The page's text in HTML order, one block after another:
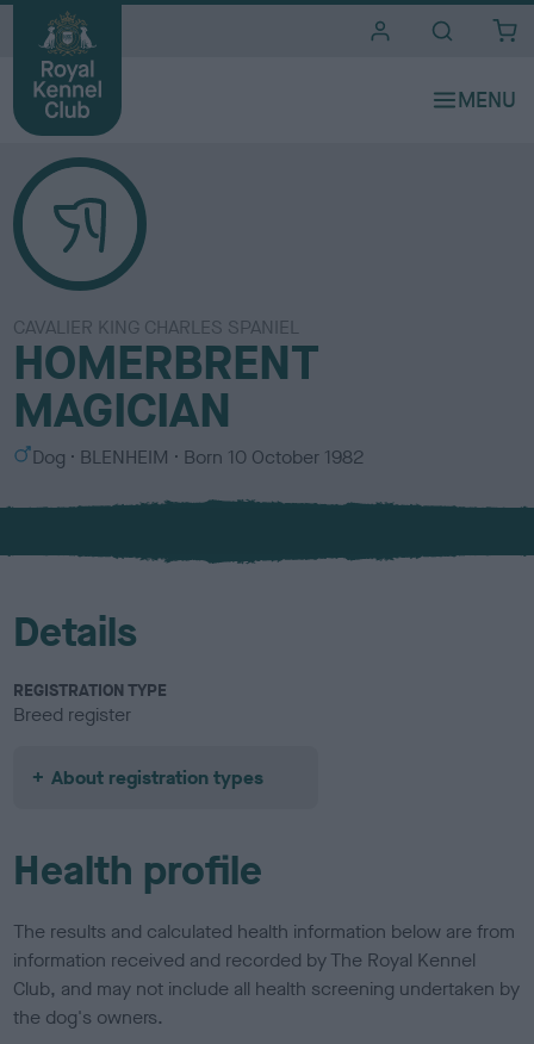
CAVALIER KING CHARLES SPANIEL
HOMERBRENT
MAGICIAN
S
x
Dog
C
l
u
BLENHEIM Born 10 October 1982
Details
REGISTRATION TYPE
Breed register
About registration types
Health profile
The results and calculated health information below are from
information received and recorded by The Royal Kennel
Club, and may not include all health screening undertaken by
the dog's owners.